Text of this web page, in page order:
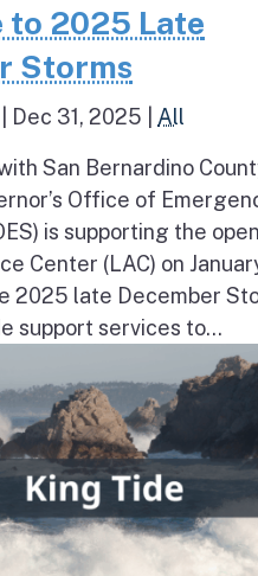
to 2025 Late
Storms
Dec 31, 2025 All
San Bernardino
Office of
is supporting the
Center (LAC) on
2025 late December
support services to...